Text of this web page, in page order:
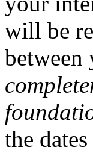
will be
between
the